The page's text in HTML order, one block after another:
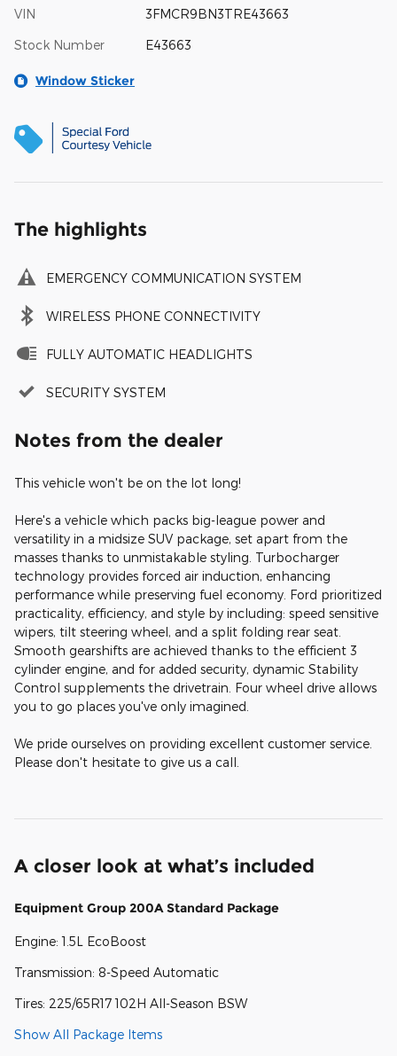
VIN 3FMCR9BN3TRE43663
Stock Number E43663
Window Sticker
The highlights
EMERGENCY COMMUNICATION SYSTEM
WIRELESS PHONE CONNECTIVITY
FULLY AUTOMATIC HEADLIGHTS
SECURITY SYSTEM
Notes from the dealer
This vehicle won't be on the lot long!
Here's a vehicle which packs big-league power and
versatility in a midsize SUV package, set apart from the
masses thanks to unmistakable styling. Turbocharger
technology provides forced air induction, enhancing
performance while preserving fuel economy. Ford prioritized
practicality, efficiency, and style by including: speed sensitive
wipers, tilt steering wheel, and a split folding rear seat.
Smooth gearshifts are achieved thanks to the efficient 3
cylinder engine, and for added security, dynamic Stability
Control supplements the drivetrain. Four wheel drive allows
you to go places you've only imagined.
We pride ourselves on providing excellent customer service.
Please don't hesitate to give us a call.
A closer look at what’s included
Equipment Group 200A Standard Package
Engine: 1.5L EcoBoost
Transmission: 8-Speed Automatic
Tires: 225/65R17 102H All-Season BSW
Show All Package Items